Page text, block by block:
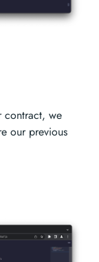
contract, we
our previous